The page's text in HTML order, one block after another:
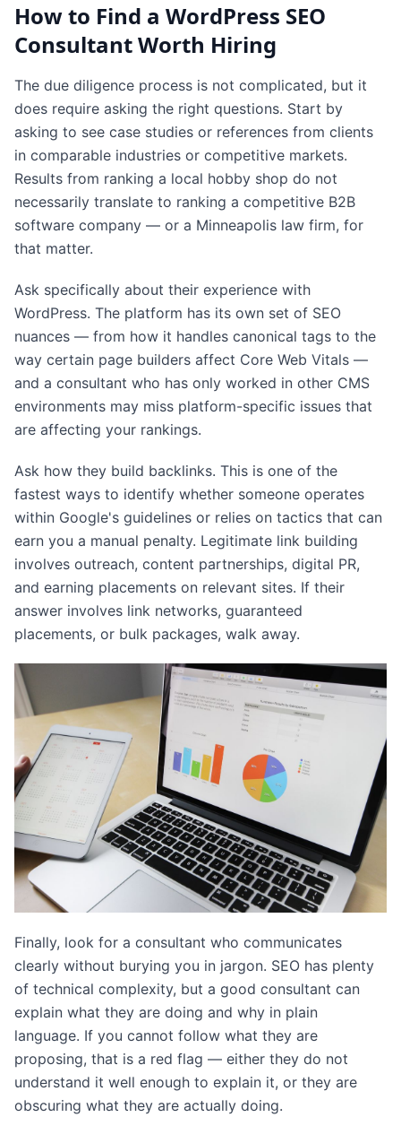
How to Find a WordPress SEO
Consultant Worth Hiring
The due diligence process is not complicated, but it
does require asking the right questions. Start by
asking to see case studies or references from clients
in comparable industries or competitive markets.
Results from ranking a local hobby shop do not
necessarily translate to ranking a competitive B2B
software company — or a Minneapolis law firm, for
that matter.
Ask specifically about their experience with
WordPress. The platform has its own set of SEO
nuances — from how it handles canonical tags to the
way certain page builders affect Core Web Vitals —
and a consultant who has only worked in other CMS
environments may miss platform-specific issues that
are affecting your rankings.
Ask how they build backlinks. This is one of the
fastest ways to identify whether someone operates
within Google's guidelines or relies on tactics that can
earn you a manual penalty. Legitimate link building
involves outreach, content partnerships, digital PR,
and earning placements on relevant sites. If their
answer involves link networks, guaranteed
placements, or bulk packages, walk away.
Finally, look for a consultant who communicates
clearly without burying you in jargon. SEO has plenty
of technical complexity, but a good consultant can
explain what they are doing and why in plain
language. If you cannot follow what they are
proposing, that is a red flag — either they do not
understand it well enough to explain it, or they are
obscuring what they are actually doing.